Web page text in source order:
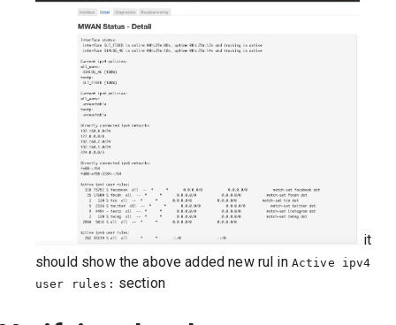
it
should show the above added new rul in Active ipv4
user rules: section